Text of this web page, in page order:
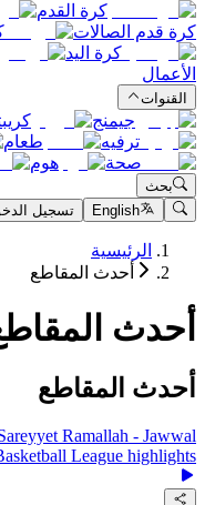
كرة القدم
كرة قدم الصالات
كرة اليد
الأعمال
القنوات
جيمنج
ترفيه
طعام
صحة
هوم
بحث
English
تسجيل
الرئيسية
أحدث المقاطع
أحدث
أحدث المقاطع
Ramallah - Jawwal
League highlights